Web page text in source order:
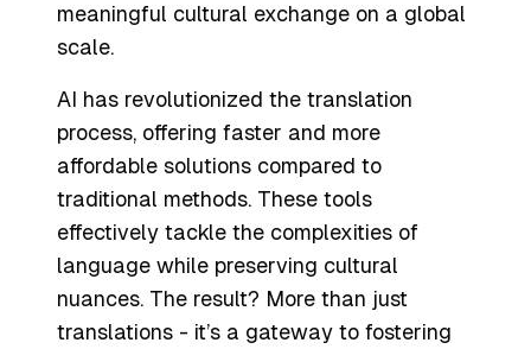
meaningful cultural exchange on a global
scale.
AI has revolutionized the translation
process, offering faster and more
affordable solutions compared to
traditional methods. These tools
effectively tackle the complexities of
language while preserving cultural
nuances. The result? More than just
translations - it’s a gateway to fostering